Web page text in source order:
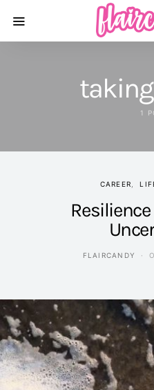
1
CAREER
FLAIRCANDY